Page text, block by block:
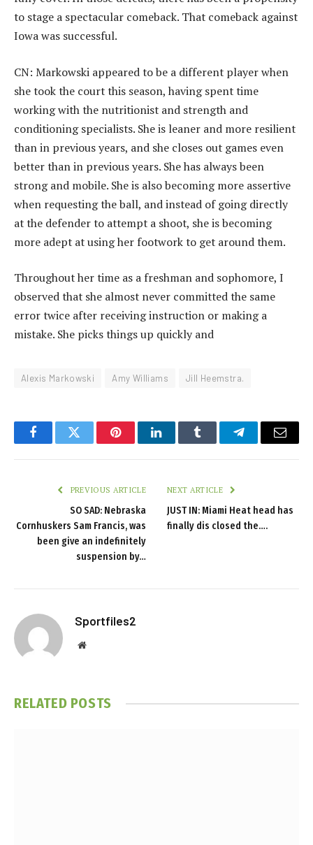
to stage a spectacular comeback. That comeback against
Iowa was successful.
CN: Markowski appeared to be a different player when
she took the court this season, having spent time
working with the nutritionist and strength and
conditioning specialists. She is leaner and more resilient
than in previous years, and she closes out games even
better than in previous years. She has always been
strong and mobile. She is also becoming more assertive
when requesting the ball, and instead of going directly
at the defender to attempt a shoot, she is becoming
more adept at using her footwork to get around them.
Throughout her time as a freshman and sophomore, I
observed that she almost never committed the same
error twice after receiving instruction or making a
mistake. She picks things up quickly and
Alexis Markowski Amy Williams Jill Heemstra.
FacebookTwitter PinterestLinkedInTumblr TelegramEmail
PREVIOUS ARTICLE
SO SAD: Nebraska
Cornhuskers Sam Francis, was
been give an indefinitely
suspension by…
NEXT ARTICLE
JUST IN: Miami Heat head has
finally dis closed the….
Sportfiles2
Website
RELATED POSTS